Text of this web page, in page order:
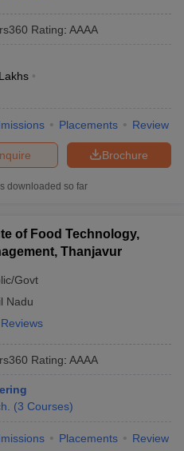
Rating: AAAA
Placements Review
Brochure
downloaded so far
of Food Technology,
Thanjavur
Govt
Nadu
Rating: AAAA
(3 Courses)
Placements Review